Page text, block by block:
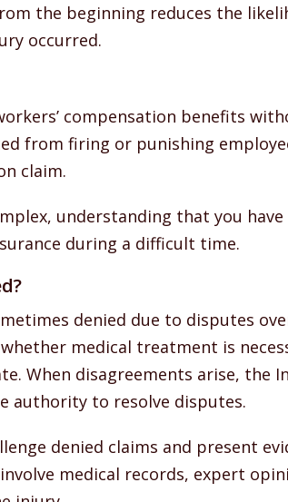
the beginning reduces the
occurred.
compensation benefits
from firing or punishing
claim.
understanding that you have
during a difficult time.
denied due to disputes
medical treatment is
When disagreements arise, the
authority to resolve disputes.
denied claims and present
medical records, expert